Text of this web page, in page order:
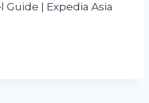
Guide | Expedia Asia